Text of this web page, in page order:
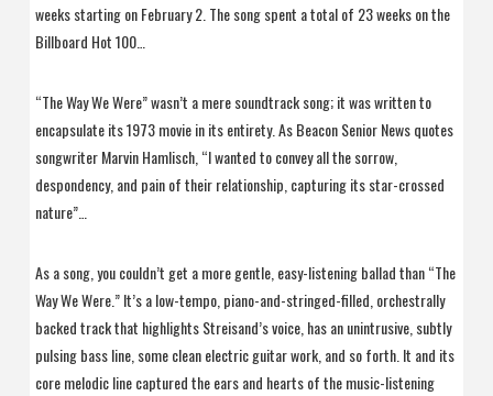
weeks starting on February 2. The song spent a total of 23 weeks on the
Billboard Hot 100…
“The Way We Were” wasn’t a mere soundtrack song; it was written to
encapsulate its 1973 movie in its entirety. As Beacon Senior News quotes
songwriter Marvin Hamlisch, “I wanted to convey all the sorrow,
despondency, and pain of their relationship, capturing its star-crossed
nature”…
As a song, you couldn’t get a more gentle, easy-listening ballad than “The
Way We Were.” It’s a low-tempo, piano-and-stringed-filled, orchestrally
backed track that highlights Streisand’s voice, has an unintrusive, subtly
pulsing bass line, some clean electric guitar work, and so forth. It and its
core melodic line captured the ears and hearts of the music-listening